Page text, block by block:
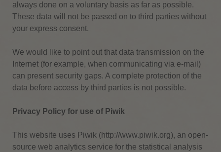
always done on a voluntary basis as far as possible.
These data will not be passed on to third parties without
your express consent.
We would like to point out that data transmission on the
Internet (for example, when communicating via e-mail)
can present security gaps. A complete protection of the
data before access by third parties is not possible.
Privacy Policy for use of Piwik
This website uses Piwik (http://www.piwik.org), an open-
source web analytics service for the statistical analysis